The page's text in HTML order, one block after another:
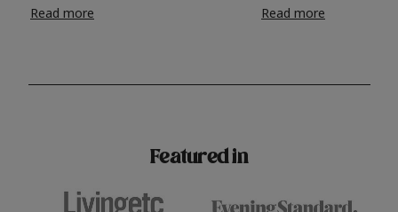
Take the hassle out of paint prep and
surfaces, Krud Kutter cleaning
Read more
colours to choose
shade? Whether you're looking for a
Read more
Featured in